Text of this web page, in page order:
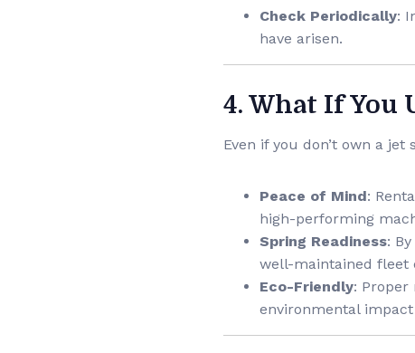
Check Periodically:
have arisen.
4. What If You
Even if you don’t own a
Peace of Mind:
high-performing
Spring Readiness:
well-maintained fleet
Eco-Friendly: Proper
environmental